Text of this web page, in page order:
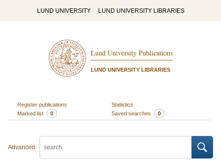
LUND UNIVERSITY LUND UNIVERSITY LIBRARIES
Lund University Publications
LUND UNIVERSITY LIBRARIES
Register publications
Statistics
Marked list
0 Saved searches 0
Advanced